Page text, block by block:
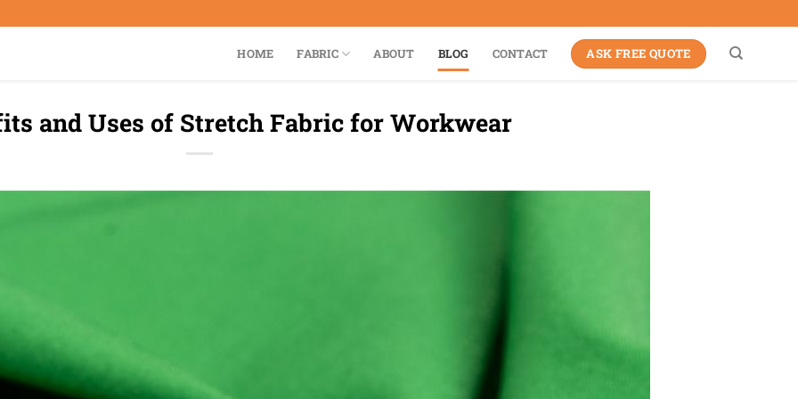
HOME FABRIC ABOUT BLOG CONTACT ASK FREE QUOTE
and Uses of Stretch Fabric for Workwear